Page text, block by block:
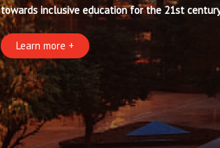
towards inclusive education for the 21st
Learn more +